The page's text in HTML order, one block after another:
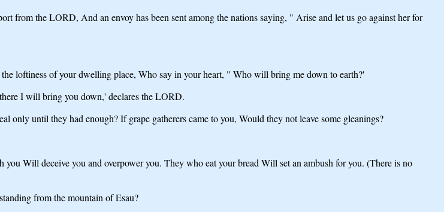
from the LORD, And an envoy has been sent among the nations saying, " Arise and let us go against her for
loftiness of your dwelling place, Who say in your heart, " Who will bring me down to earth?'
I will bring you down,' declares the LORD.
until they had enough? If grape gatherers came to you, Would they not leave some gleanings?
Will deceive you and overpower you. They who eat your bread Will set an ambush for you. (There is no
from the mountain of Esau?